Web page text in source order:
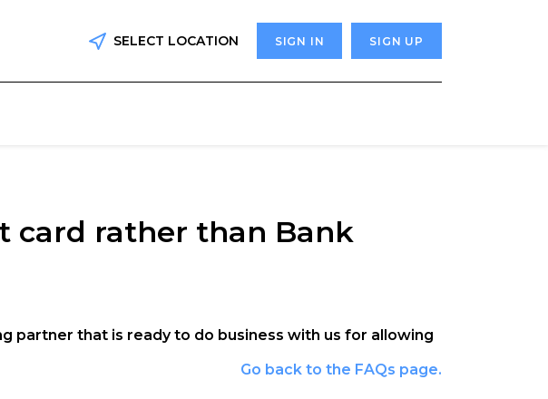
SELECT LOCATION SIGN IN SIGN UP
card rather than Bank
partner that is ready to do business with us for allowing
Go back to the FAQs page.